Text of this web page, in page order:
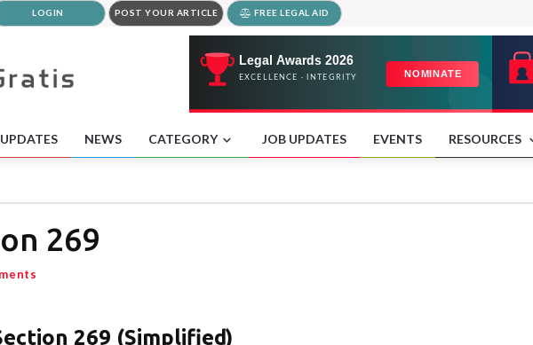
LOGIN POST YOUR ARTICLE FREE LEGAL AID
NEWS CATEGORY JOB UPDATES EVENTS RESOURCES
269
269 (Simplified)